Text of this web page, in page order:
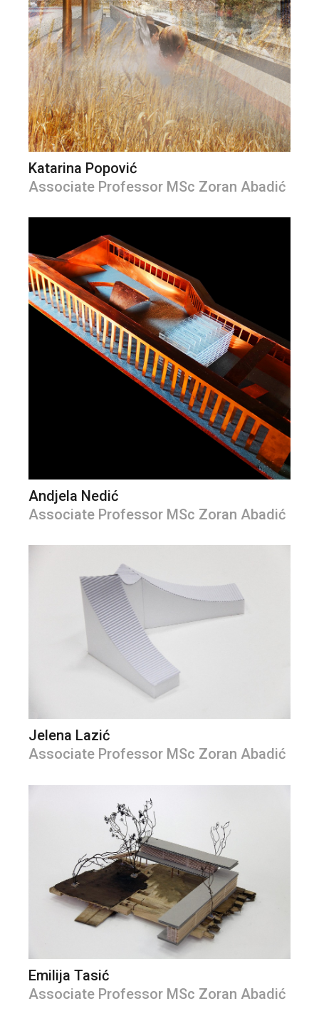
Katarina Popović
Associate Professor MSc Zoran Abadić
Andjela Nedić
Associate Professor MSc Zoran Abadić
Jelena Lazić
Associate Professor MSc Zoran Abadić
Emilija Tasić
Associate Professor MSc Zoran Abadić